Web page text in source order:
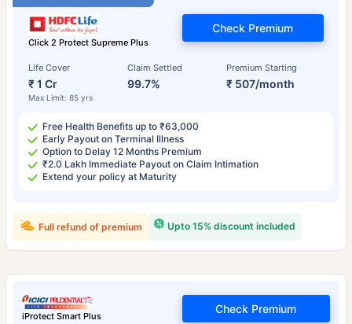
Click 2 Protect Supreme Plus
Life Cover
₹ 1 Cr
Max Limit: 85 yrs
Claim Settled
99.7%
Premium Starting
₹ 507/month
Check Premium
Free Health Benefits up to ₹63,000
Early Payout on Terminal Illness
Option to Delay 12 Months Premium
₹2.0 Lakh Immediate Payout on Claim Intimation
Extend your policy at Maturity
Upto 15% discount included
Full refund of premium
iProtect Smart Plus
Check Premium